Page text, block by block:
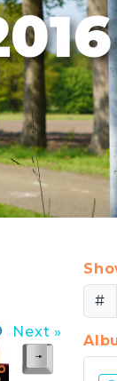
Next »
#